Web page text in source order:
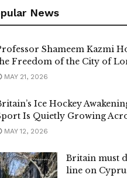
News
Shameem Kazmi
Freedom of the City of
MAY 21, 2026
Ice Hockey
Is Quietly Growing
MAY 12, 2026
Britain must
line on